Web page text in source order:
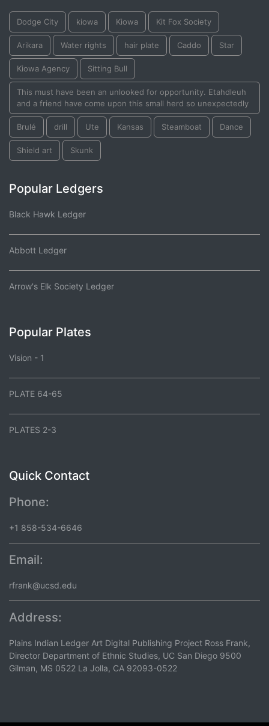
Dodge City kiowa Kiowa Kit Fox Society
Arikara Water rights hair plate Caddo Star
Kiowa Agency Sitting Bull
This must have been an unlooked for opportunity. Etahdleuh
and a friend have come upon this small herd so unexpectedly
Brulé drill Ute Kansas Steamboat Dance
Shield art Skunk
Popular Ledgers
Black Hawk Ledger
Abbott Ledger
Arrow's Elk Society Ledger
Popular Plates
Vision - 1
PLATE 64-65
PLATES 2-3
Quick Contact
Phone:
+1 858-534-6646
Email:
rfrank@ucsd.edu
Address:
Plains Indian Ledger Art Digital Publishing Project Ross Frank,
Director Department of Ethnic Studies, UC San Diego 9500
Gilman, MS 0522 La Jolla, CA 92093-0522